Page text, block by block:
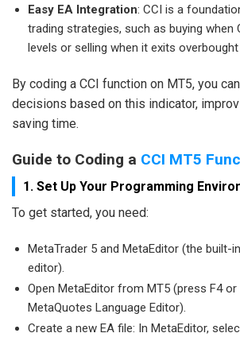
Easy EA Integration: CCI is a
trading strategies, such as buying when
levels or selling when it exits overbought
By coding a CCI function on MT5, you
decisions based on this indicator,
saving time.
Guide to Coding a CCI MT5
1. Set Up Your Programming
To get started, you need:
MetaTrader 5 and MetaEditor (the built-
editor).
Open MetaEditor from MT5 (press F4
MetaQuotes Language Editor).
Create a new EA file: In MetaEditor,